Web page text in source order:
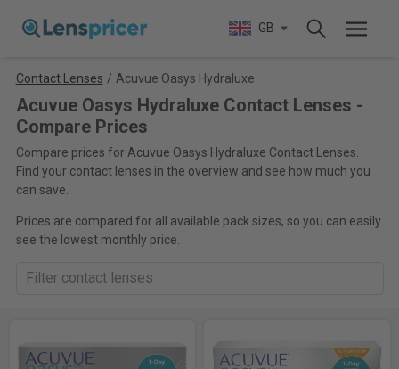
GB
Contact Lenses / Acuvue Oasys Hydraluxe
Acuvue Oasys Hydraluxe Contact Lenses -
Compare Prices
Compare prices for Acuvue Oasys Hydraluxe Contact Lenses.
Find your contact lenses in the overview and see how much you
can save.
Prices are compared for all available pack sizes, so you can easily
see the lowest monthly price.